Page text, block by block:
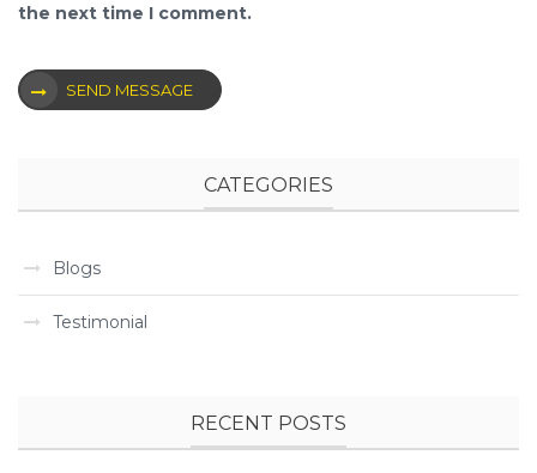
the next time I comment.
SEND MESSAGE
CATEGORIES
Blogs
Testimonial
RECENT POSTS